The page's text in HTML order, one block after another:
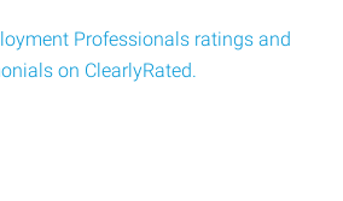
Professionals ratings and
on ClearlyRated.